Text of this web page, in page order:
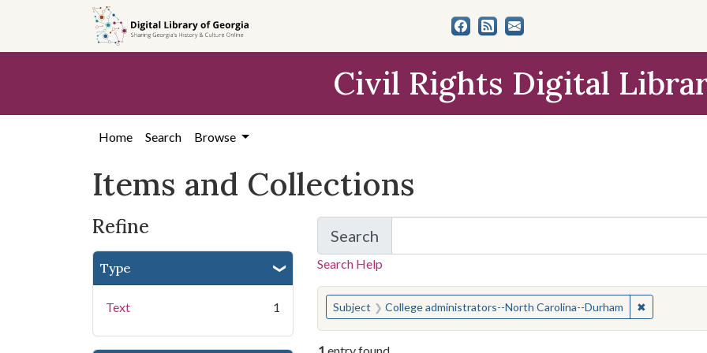
search
content
first
Civil Rights Digital
Home Search Browse
Items and Collections
Refine
Type
Text 1
Search
for Items and Collections
Search Help
You searched for:
Subject College administrators--North Carolina--Durham ✖Remove